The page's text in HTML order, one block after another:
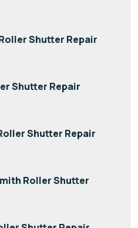
Shutter Repair
Shutter Repair
Shutter Repair
Roller Shutter